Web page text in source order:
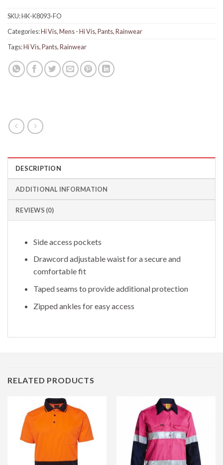
SKU:HK-K8093-FO
Categories:Hi Vis,Mens - Hi Vis,Pants,Rainwear
Tags:Hi Vis,Pants,Rainwear
DESCRIPTION
ADDITIONAL INFORMATION
REVIEWS (0)
Side access pockets
Drawcord adjustable waist for a secure and
comfortable fit
Taped seams to provide additional protection
Zipped ankles for easy access
RELATED PRODUCTS